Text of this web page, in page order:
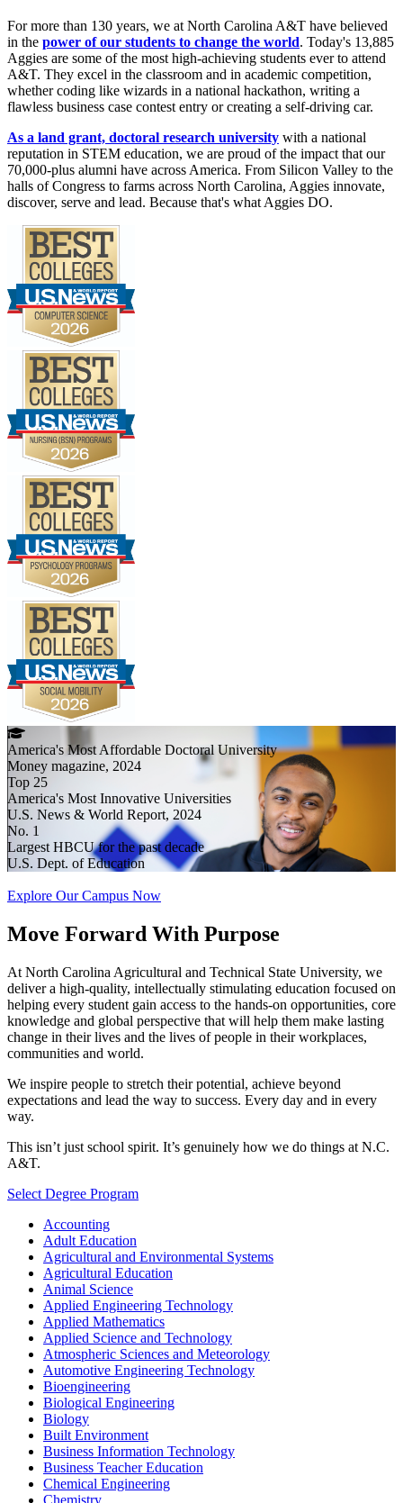
For more than 130 years, we at North Carolina A&T have believed
in the power of our students to change the world. Today's 13,885
Aggies are some of the most high-achieving students ever to attend
A&T. They excel in the classroom and in academic competition,
whether coding like wizards in a national hackathon, writing a
flawless business case contest entry or creating a self-driving car.
As a land grant, doctoral research university with a national
reputation in STEM education, we are proud of the impact that our
70,000-plus alumni have across America. From Silicon Valley to the
halls of Congress to farms across North Carolina, Aggies innovate,
discover, serve and lead. Because that's what Aggies DO.
America's Most Affordable Doctoral University
Money magazine, 2024
Top 25
America's Most Innovative Universities
U.S. News & World Report, 2024
No. 1
Largest HBCU for the past decade
U.S. Dept. of Education
Explore Our Campus Now
Move Forward With Purpose
At North Carolina Agricultural and Technical State University, we
deliver a high-quality, intellectually stimulating education focused on
helping every student gain access to the hands-on opportunities, core
knowledge and global perspective that will help them make lasting
change in their lives and the lives of people in their workplaces,
communities and world.
We inspire people to stretch their potential, achieve beyond
expectations and lead the way to success. Every day and in every
way.
This isn’t just school spirit. It’s genuinely how we do things at N.C.
A&T.
Select Degree Program
Accounting
Adult Education
Agricultural and Environmental Systems
Agricultural Education
Animal Science
Applied Engineering Technology
Applied Mathematics
Applied Science and Technology
Atmospheric Sciences and Meteorology
Automotive Engineering Technology
Bioengineering
Biological Engineering
Biology
Built Environment
Business Information Technology
Business Teacher Education
Chemical Engineering
Chemistry